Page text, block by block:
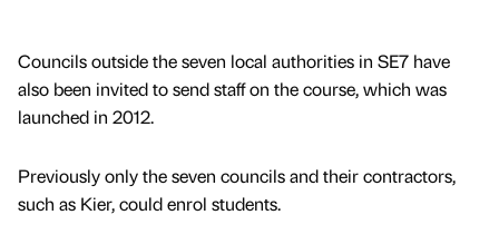
Councils outside the seven local authorities in SE7 have
also been invited to send staff on the course, which was
launched in 2012.
Previously only the seven councils and their contractors,
such as Kier, could enrol students.